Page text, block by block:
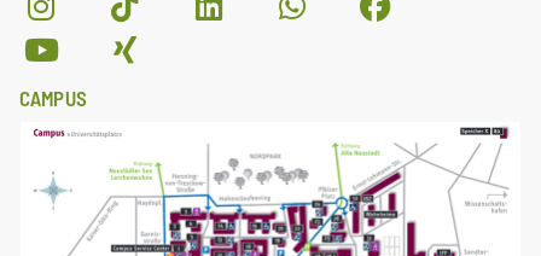
CAMPUS